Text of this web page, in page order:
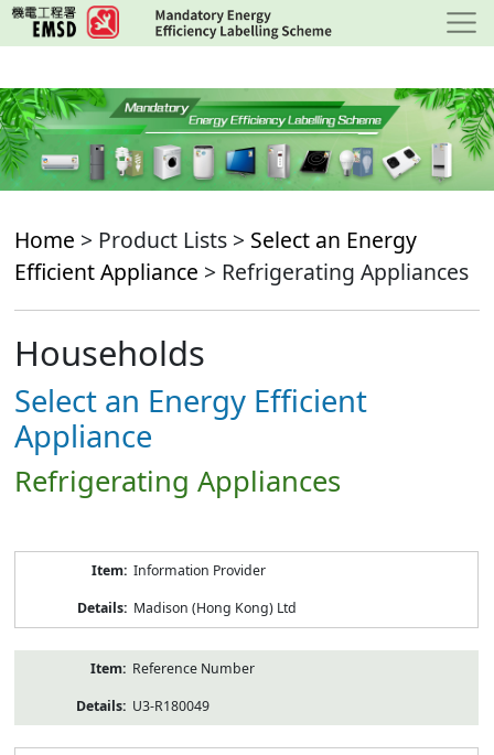
Skip
to
content
Home > Product Lists > Select an Energy
Efficient Appliance > Refrigerating Appliances
Households
Select an Energy Efficient
Appliance
Refrigerating Appliances
Information Provider
Madison (Hong Kong) Ltd
Reference Number
U3-R180049